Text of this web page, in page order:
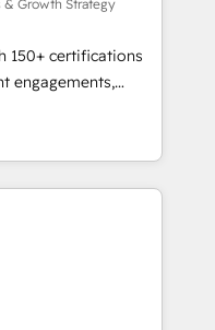
API,
les visiteurs en
(SEO, SEA,
ABM, IA,
réussies - 40
HubSpot
& Growth Strategy
150+ certifications
engagements,
into
onboarding to
in-house team
long-term
setup •
data cleanups •
📈 End-to-
marketing and